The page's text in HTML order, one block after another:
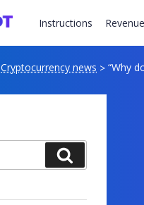
Instructions
Cryptocurrency news > “Why